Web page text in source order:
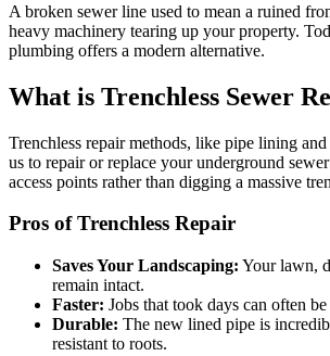
A broken sewer line used to mean a ruined
heavy machinery tearing up your property.
plumbing offers a modern alternative.
What is Trenchless Sewer
Trenchless repair methods, like pipe lining
us to repair or replace your underground
access points rather than digging a massive
Pros of Trenchless Repair
Saves Your Landscaping: Your lawn,
remain intact.
Faster: Jobs that took days can often
Durable: The new lined pipe is
resistant to roots.